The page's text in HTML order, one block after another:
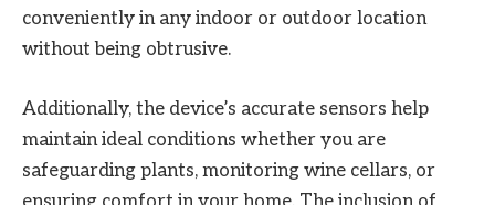
conveniently in any indoor or outdoor location
without being obtrusive.
Additionally, the device’s accurate sensors help
maintain ideal conditions whether you are
safeguarding plants, monitoring wine cellars, or